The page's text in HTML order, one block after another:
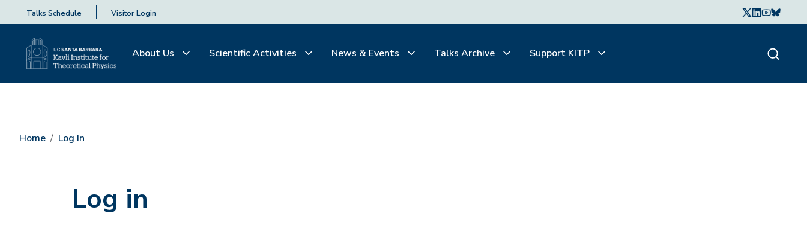
Talks Schedule Visitor Login
About Us Scientific Activities News & Events Talks Archive Support KITP
Home Log In
Log in